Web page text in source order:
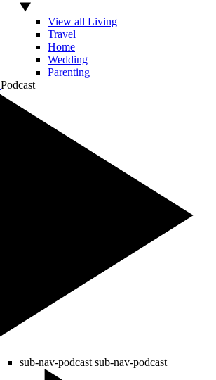
View all Living
Travel
Home
Wedding
Parenting
Podcast
sub-nav-podcast sub-nav-podcast